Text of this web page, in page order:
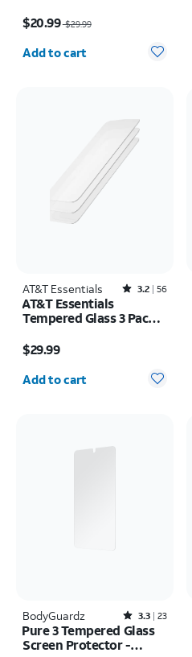
Pack Camera Protectors
- iPhone 17 Pro
$20.99$29.99
Quantity selected: 0
Add to cart
AT&T Essentials Rated3.2out of 5 stars with56reviews
3.2 56
AT&T Essentials
Tempered Glass 3 Pack
iPhone 17/17 Pro/16 Pro
$29.99
Quantity selected: 0
Add to cart
BodyGuardz Rated3.3out of 5 stars with23reviews
3.3 23
Pure 3 Tempered Glass
Screen Protector -